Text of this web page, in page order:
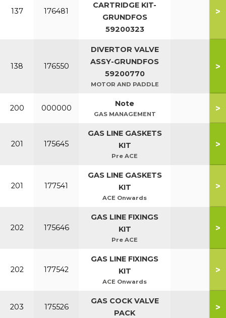
137 176481
CARTRIDGE KIT-
GRUNDFOS
59200323
>
138 176550
DIVERTOR VALVE
ASSY-GRUNDFOS
59200770
MOTOR AND PADDLE
>
200 000000 Note
GAS MANAGEMENT
>
201 175645
GAS LINE GASKETS
KIT
Pre ACE
>
201 177541
GAS LINE GASKETS
KIT
ACE Onwards
>
202 175646
GAS LINE FIXINGS
KIT
Pre ACE
>
202 177542
GAS LINE FIXINGS
KIT
ACE Onwards
>
203 175526
GAS COCK VALVE
PACK
>